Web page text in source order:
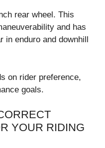
rear wheel. This
and has
enduro and downhill
on rider preference,
goals.
YOUR RIDING